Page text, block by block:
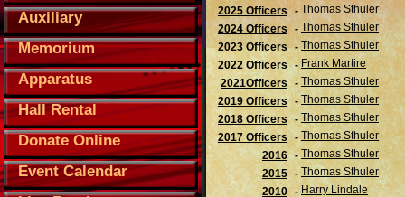
2025 Officers
- Thomas Sthuler
2024 Officers
- Thomas Sthuler
2023 Officers - Thomas Sthuler
2022 Officers - Frank Martire
2021Officers - Thomas Sthuler
2019 Officers - Thomas Sthuler
2018 Officers - Thomas Sthuler
2017 Officers - Thomas Sthuler
2016 - Thomas Sthuler
2015 - Thomas Sthuler
2010 - Harry Lindale
Auxiliary
Memorium
Apparatus
Hall Rental
Donate Online
Event Calendar